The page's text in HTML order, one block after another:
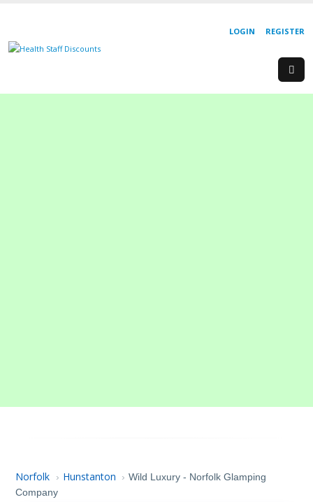
REGISTER
LOGIN
Norfolk › Hunstanton › Wild Luxury - Norfolk Glamping
Company